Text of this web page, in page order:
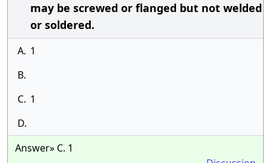
may be screwed or flanged but not welded
or soldered.
A. 1
B.
C. 1
D.
Answer» C. 1